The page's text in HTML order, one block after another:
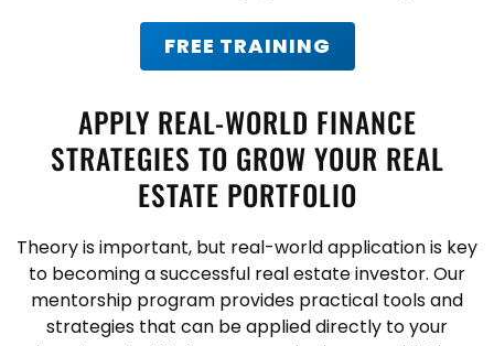
FREE TRAINING
APPLY REAL-WORLD FINANCE
STRATEGIES TO GROW YOUR REAL
ESTATE PORTFOLIO
Theory is important, but real-world application is key
to becoming a successful real estate investor. Our
mentorship program provides practical tools and
strategies that can be applied directly to your